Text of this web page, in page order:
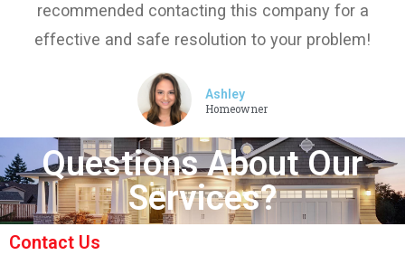
recommended contacting this company for a
effective and safe resolution to your problem!
Ashley
Homeowner
Questions About Our
Services?
Contact Us